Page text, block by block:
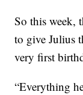
So this week,
to give Julius
very first
“Everything